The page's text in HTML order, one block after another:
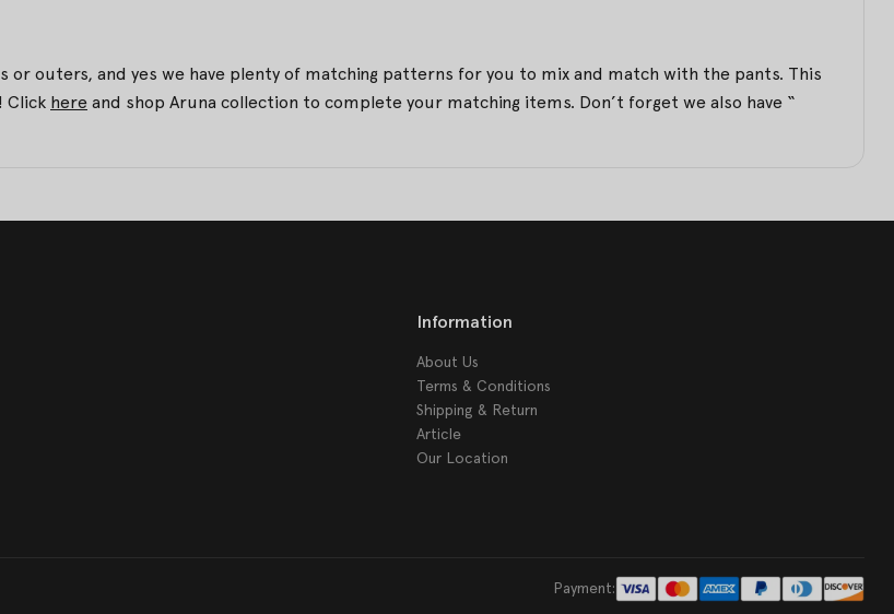
outers, and yes we have plenty of matching patterns for you to mix and match with the pants. This
Click here and shop Aruna collection to complete your matching items. Don’t forget we also have “
Information
About Us
Terms & Conditions
Shipping & Return
Article
Our Location
Payment: